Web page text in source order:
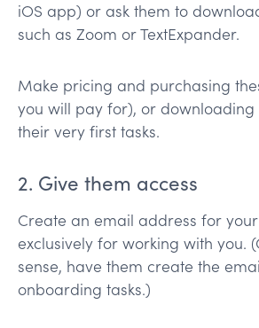
iOS app) or ask them to
such as Zoom or TextExpander.
Make pricing and purchasing
you will pay for), or downloading
their very first tasks.
2. Give them access
Create an email address for your
exclusively for working with you.
sense, have them create the
onboarding tasks.)